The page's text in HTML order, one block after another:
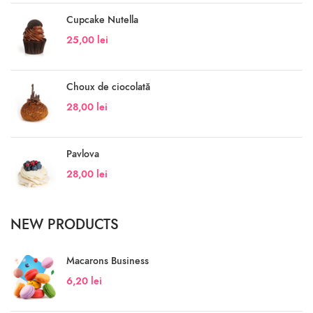
Cupcake Nutella
25,00 lei
Choux de ciocolată
28,00 lei
Pavlova
28,00 lei
NEW PRODUCTS
Macarons Business
6,20 lei